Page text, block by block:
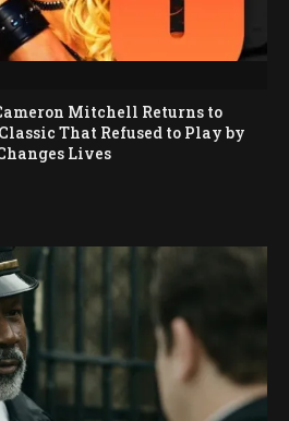
Mitchell Returns to
That Refused to Play by
Lives